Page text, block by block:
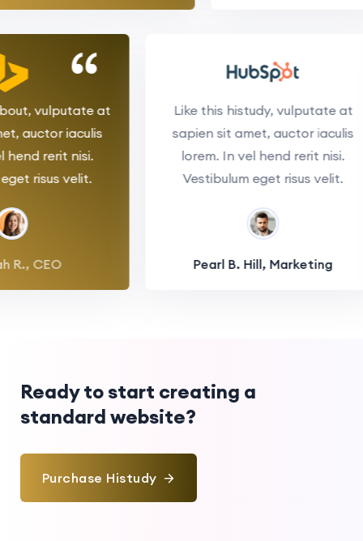
about, vulputate at
auctor iaculis
hend rerit nisi.
eget risus velit.
R., CEO
Like this histudy, vulputate
sapien sit amet, auctor
lorem. In vel hend rerit nisi.
Vestibulum eget risus velit.
Pearl B. Hill, Marketing
Ready to start creating a
standard website?
Purchase Histudy